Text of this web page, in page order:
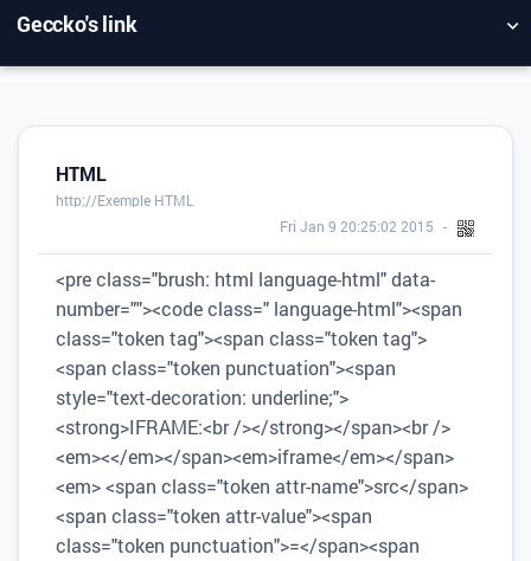
Geccko's link
HTML
http://Exemple HTML
Fri Jan 9 20:25:02 2015
<pre class="brush: html language-html" data-
number=""><code class=" language-html"><span
class="token tag"><span class="token tag">
<span class="token punctuation"><span
style="text-decoration: underline;">
<strong>IFRAME:<br /></strong></span><br />
<em><</em></span><em>iframe</em></span>
<em> <span class="token attr-name">src</span>
<span class="token attr-value"><span
class="token punctuation">=</span><span